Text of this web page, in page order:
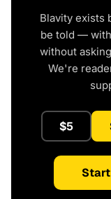
Blavity exists
be told —
without
We're
$5